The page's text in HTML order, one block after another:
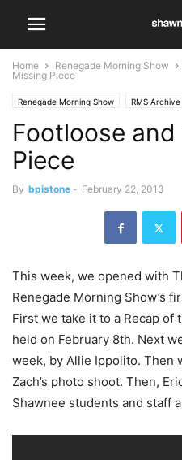
Home Renegade Morning Show
Missing Piece
Renegade Morning Show RMS Archive
Footloose
Piece
By bpistone - February 22, 2013
This week, we opened with
Renegade Morning Show’s
First we take it to a Recap of
held on February 8th. Next
week, by Allie Ippolito. Then
Zach’s photo shoot. Then,
Shawnee students and staff